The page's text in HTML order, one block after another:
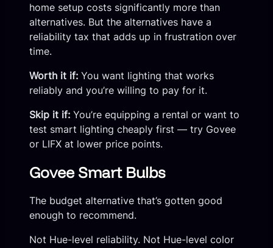
home setup costs significantly more than
alternatives. But the alternatives have a
reliability tax that adds up in frustration over
time.
Worth it if: You want lighting that works
reliably and you’re willing to pay for it.
Skip it if: You’re equipping a rental or want to
test smart lighting cheaply first — try Govee
or LIFX at lower price points.
Govee Smart Bulbs
The budget alternative that’s gotten good
enough to recommend.
Not Hue-level reliability. Not Hue-level color